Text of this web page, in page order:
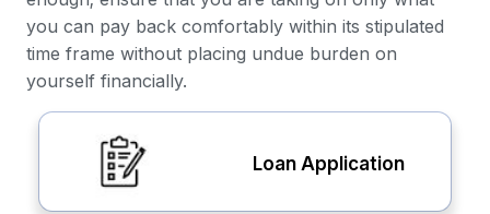
you can pay back comfortably within its stipulated
time frame without placing undue burden on
yourself financially.
Loan Application